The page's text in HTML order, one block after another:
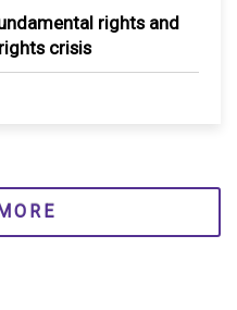
rights and
crisis